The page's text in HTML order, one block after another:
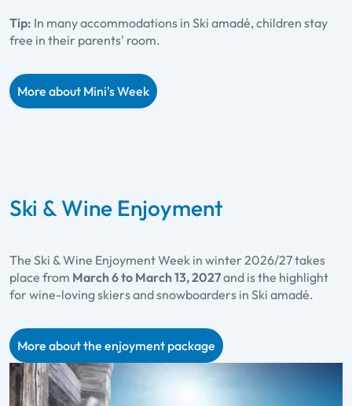
Tip: In many accommodations in Ski amadé, children stay
free in their parents' room.
More about Mini's Week
Ski & Wine Enjoyment
The Ski & Wine Enjoyment Week in winter 2026/27 takes
place from March 6 to March 13, 2027and is the highlight
for wine-loving skiers and snowboarders in Ski amadé.
More about the enjoyment package